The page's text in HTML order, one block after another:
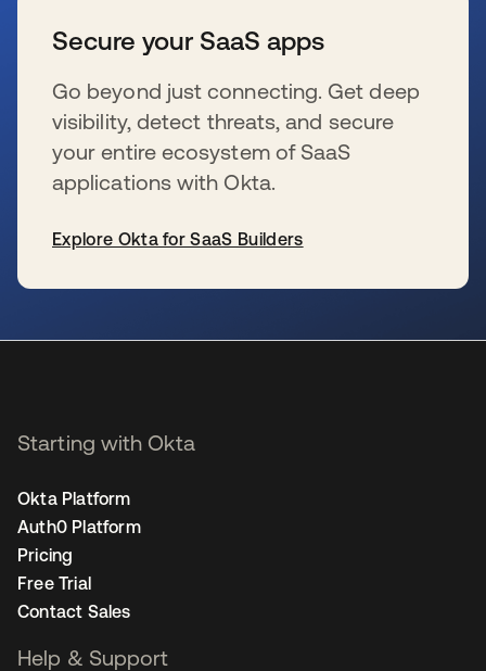
Secure your SaaS apps
Go beyond just connecting. Get deep
visibility, detect threats, and secure
your entire ecosystem of SaaS
applications with Okta.
Explore Okta for SaaS Builders
Starting with Okta
Okta Platform
Auth0 Platform
Pricing
Free Trial
Contact Sales
Help & Support